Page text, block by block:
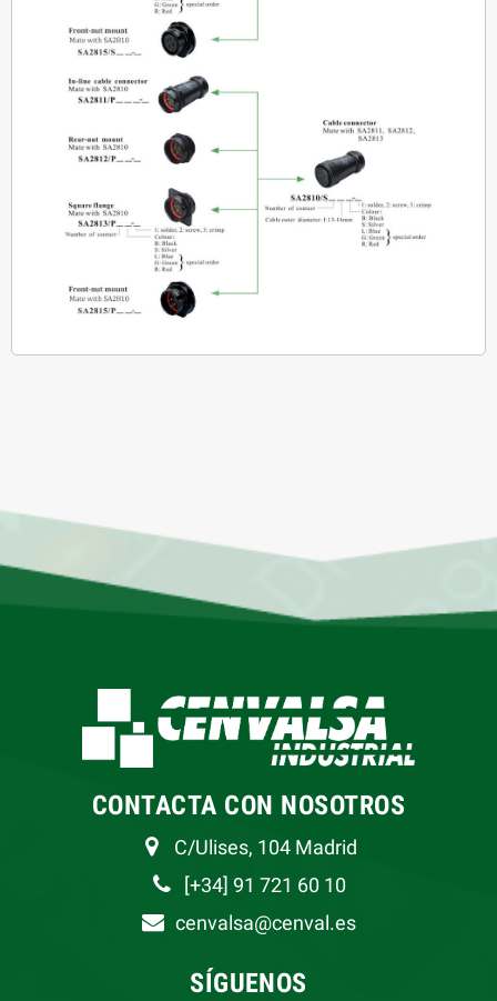
CONTACTA CON NOSOTROS
C/Ulises, 104 Madrid
[+34] 91 721 60 10
cenvalsa@cenval.es
SÍGUENOS